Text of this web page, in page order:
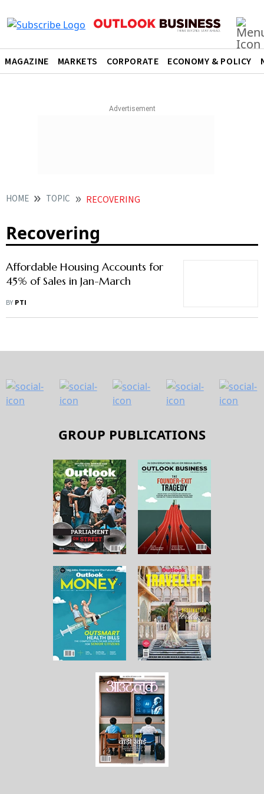
MAGAZINE MARKETS CORPORATE ECONOMY & POLICY
HOME TOPIC RECOVERING
Recovering
Affordable Housing Accounts for
45% of Sales in Jan-March
BY PTI
GROUP PUBLICATIONS